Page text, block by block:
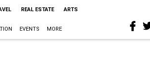
REAL ESTATE ARTS
EVENTS MORE